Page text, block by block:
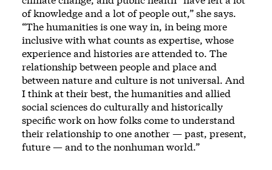
of knowledge and a lot of people out,” she says.
“The humanities is one way in, in being more
inclusive with what counts as expertise, whose
experience and histories are attended to. The
relationship between people and place and
between nature and culture is not universal. And
I think at their best, the humanities and allied
social sciences do culturally and historically
specific work on how folks come to understand
their relationship to one another — past, present,
future — and to the nonhuman world.”